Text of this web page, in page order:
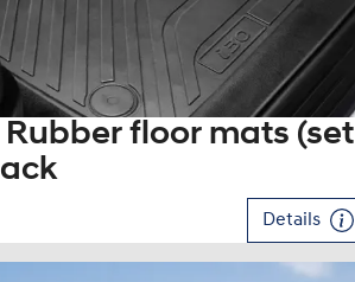
floor mats (set
Details